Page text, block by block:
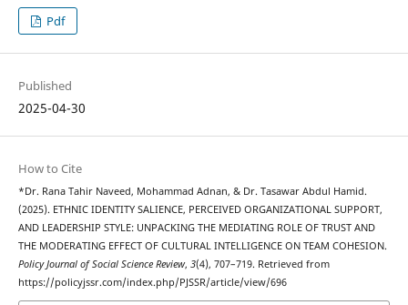
Pdf
Published
2025-04-30
How to Cite
*Dr. Rana Tahir Naveed, Mohammad Adnan, & Dr. Tasawar Abdul Hamid.
(2025). ETHNIC IDENTITY SALIENCE, PERCEIVED ORGANIZATIONAL SUPPORT,
AND LEADERSHIP STYLE: UNPACKING THE MEDIATING ROLE OF TRUST AND
THE MODERATING EFFECT OF CULTURAL INTELLIGENCE ON TEAM COHESION.
Policy Journal of Social Science Review, 3(4), 707–719. Retrieved from
https://policyjssr.com/index.php/PJSSR/article/view/696